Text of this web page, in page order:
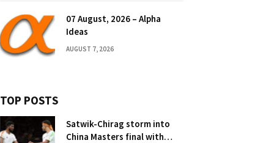
07 August, 2026 – Alpha
Ideas
AUGUST 7, 2026
TOP POSTS
Satwik-Chirag storm into
China Masters final with